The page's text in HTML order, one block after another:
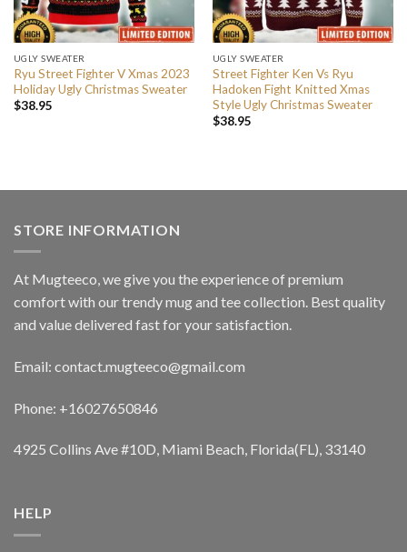
UGLY SWEATER
Ryu Street Fighter V Xmas 2023
Holiday Ugly Christmas Sweater
$38.95
UGLY SWEATER
Street Fighter Ken Vs Ryu
Hadoken Fight Knitted Xmas
Style Ugly Christmas Sweater
$38.95
STORE INFORMATION
At Mugteeco, we give you the experience of premium
comfort with our trendy mug and tee collection. Best quality
and value delivered fast for your satisfaction.
Email: contact.mugteeco@gmail.com
Phone: +16027650846
4925 Collins Ave #10D, Miami Beach, Florida(FL), 33140
HELP